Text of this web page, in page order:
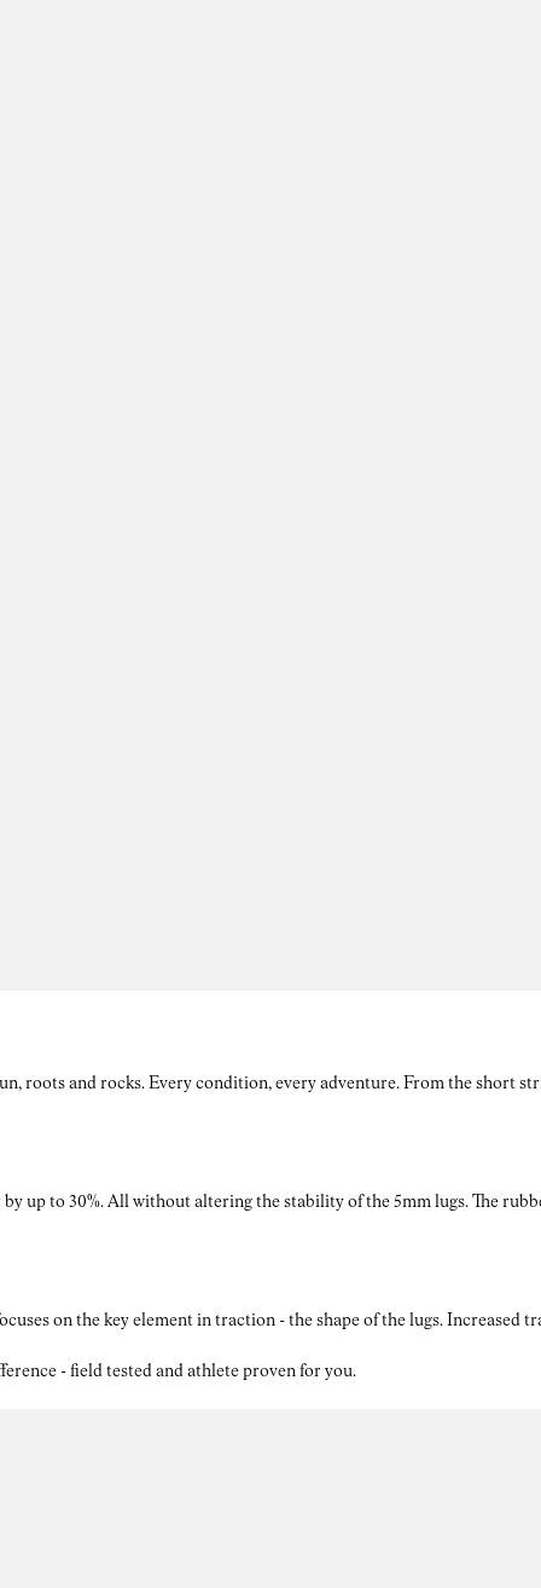
roots and rocks. Every condition, every adventure. From the short
up to 30%. All without altering the stability of the 5mm lugs. The
on the key element in traction - the shape of the lugs.
- field tested and athlete proven for you.